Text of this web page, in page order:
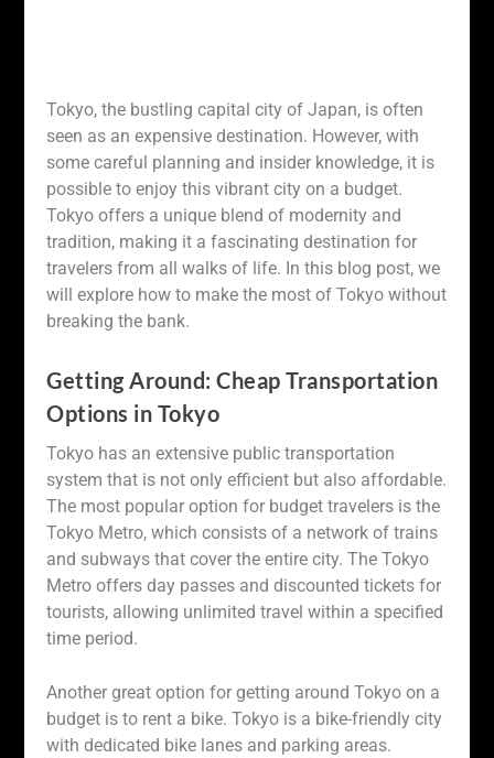
Tokyo, the bustling capital city of Japan, is often
seen as an expensive destination. However, with
some careful planning and insider knowledge, it is
possible to enjoy this vibrant city on a budget.
Tokyo offers a unique blend of modernity and
tradition, making it a fascinating destination for
travelers from all walks of life. In this blog post, we
will explore how to make the most of Tokyo without
breaking the bank.
Getting Around: Cheap Transportation
Options in Tokyo
Tokyo has an extensive public transportation
system that is not only efficient but also affordable.
The most popular option for budget travelers is the
Tokyo Metro, which consists of a network of trains
and subways that cover the entire city. The Tokyo
Metro offers day passes and discounted tickets for
tourists, allowing unlimited travel within a specified
time period.
Another great option for getting around Tokyo on a
budget is to rent a bike. Tokyo is a bike-friendly city
with dedicated bike lanes and parking areas.